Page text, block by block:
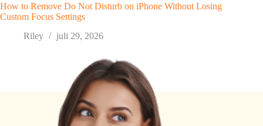
How to Remove Do Not Disturb on iPhone Without Losing
Custom Focus Settings
Riley
juli 29, 2026